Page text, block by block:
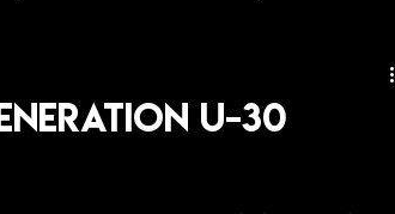
Carbohydrates
U-30